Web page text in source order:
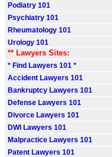
Podiatry 101
Psychiatry 101
Rheumatology 101
Urology 101
** Lawyers Sites:
* Find Lawyers 101 *
Accident Lawyers 101
Bankruptcy Lawyers 101
Defense Lawyers 101
Divorce Lawyers 101
DWI Lawyers 101
Malpractice Lawyers 101
Patent Lawyers 101